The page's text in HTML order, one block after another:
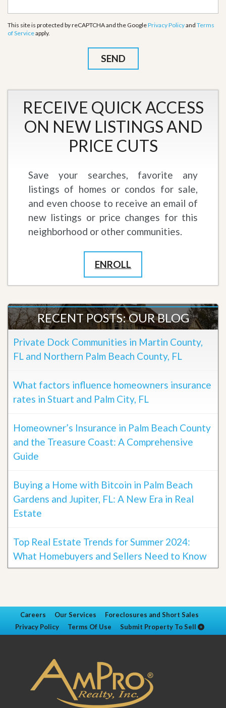
This site is protected by reCAPTCHA and the GooglePrivacy Policyand Terms
of Serviceapply.
RECEIVE QUICK ACCESS
ON NEW LISTINGS AND
PRICE CUTS
Save your searches, favorite any
listings of homes or condos for sale,
and even choose to receive an email of
new listings or price changes for this
neighborhood or other communities.
ENROLL
RECENT POSTS: OUR BLOG
Private Dock Communities in Martin County,
FL and Northern Palm Beach County, FL
What factors influence homeowners insurance
rates in Stuart and Palm City, FL
Homeowner’s Insurance in Palm Beach County
and the Treasure Coast: A Comprehensive
Guide
Buying a Home with Bitcoin in Palm Beach
Gardens and Jupiter, FL: A New Era in Real
Estate
Top Real Estate Trends for Summer 2024:
What Homebuyers and Sellers Need to Know
Careers Our Services
Foreclosures and Short Sales
Privacy Policy
Terms Of Use Submit Property To Sell